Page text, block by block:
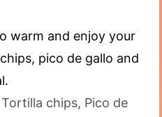
warm and enjoy your
pico de gallo and
chips, Pico de